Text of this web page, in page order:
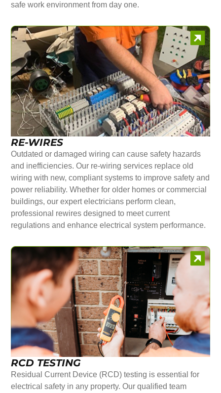
safe work environment from day one.
RE-WIRES
Outdated or damaged wiring can cause safety hazards
and inefficiencies. Our re-wiring services replace old
wiring with new, compliant systems to improve safety and
power reliability. Whether for older homes or commercial
buildings, our expert electricians perform clean,
professional rewires designed to meet current
regulations and enhance electrical system performance.
RCD TESTING
Residual Current Device (RCD) testing is essential for
electrical safety in any property. Our qualified team